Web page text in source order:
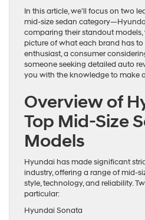
In this article, we’ll focus on two
mid-size sedan
comparing their standout
picture of what each brand has to
enthusiast, a consumer
someone seeking detailed auto
you with the knowledge to make
Overview of
Top Mid-Size
Models
Hyundai has made significant
industry, offering a range of mid-
style, technology, and reliability.
particular:
Hyundai Sonata